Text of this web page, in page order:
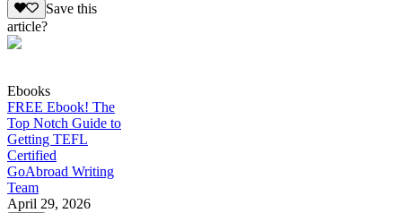
Save this
article?
Ebooks
FREE Ebook! The
Top Notch Guide to
Getting TEFL
Certified
GoAbroad Writing
Team
April 29, 2026